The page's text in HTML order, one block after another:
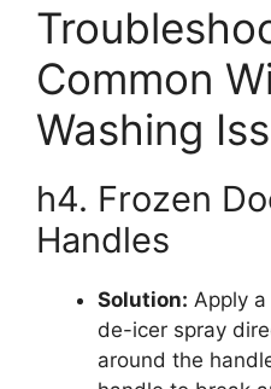
Common
Washing
h4. Frozen
Handles
Solution: Apply
de-icer spray
around the